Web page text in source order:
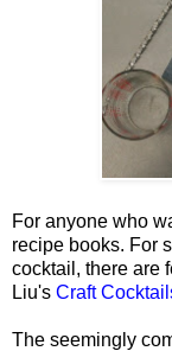
For anyone who
recipe books. For
cocktail, there are
Liu's Craft
The seemingly